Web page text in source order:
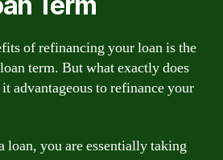
of refinancing your loan is the
term. But what exactly does
advantageous to refinance your
loan, you are essentially taking